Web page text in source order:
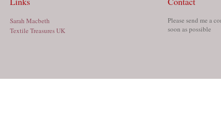
Sarah Macbeth
Textile Treasures UK
Please send me a
soon as possible